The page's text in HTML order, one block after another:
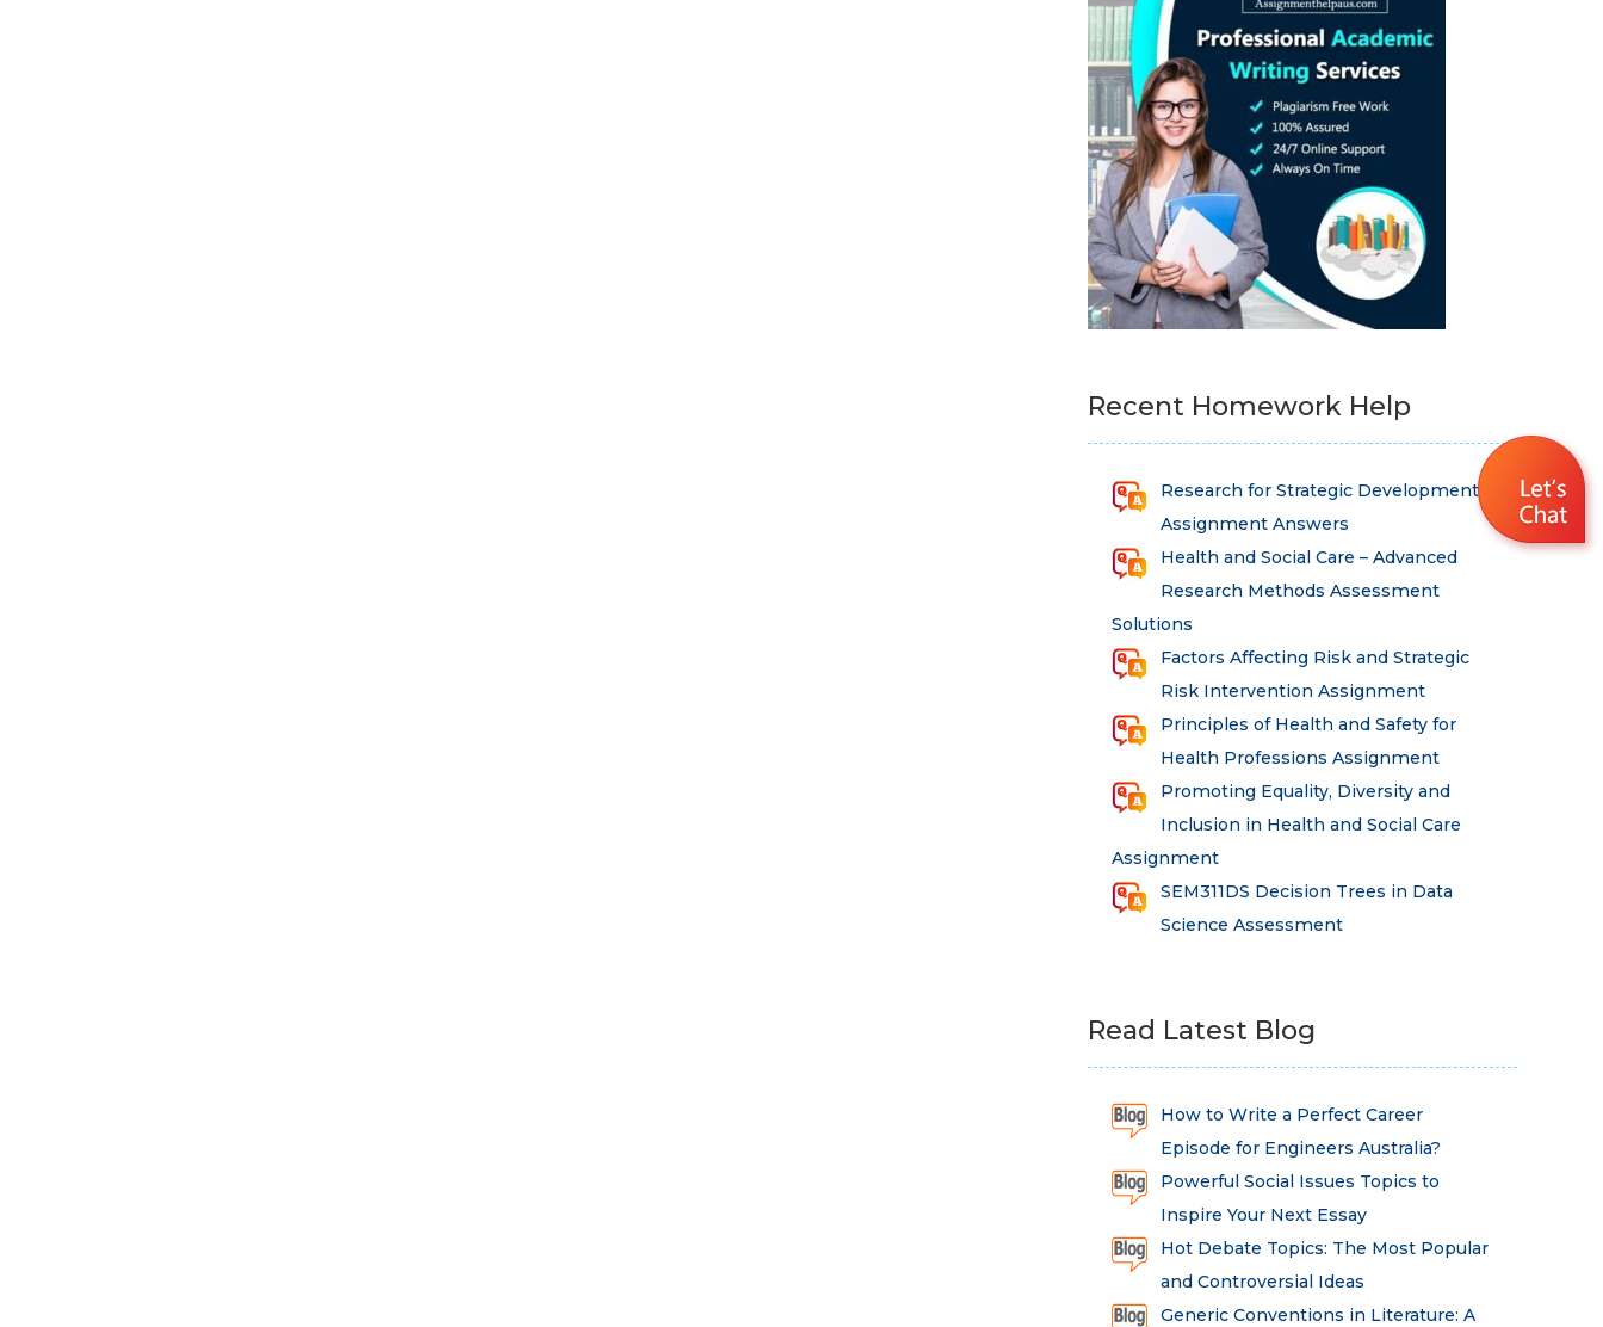
Recent Homework Help
Research for Strategic Development
Assignment Answers
Health and Social Care – Advanced
Research Methods Assessment
Solutions
Factors Affecting Risk and Strategic
Risk Intervention Assignment
Principles of Health and Safety for
Health Professions Assignment
Promoting Equality, Diversity and
Inclusion in Health and Social Care
Assignment
SEM311DS Decision Trees in Data
Science Assessment
Read Latest Blog
How to Write a Perfect Career
Episode for Engineers Australia?
Powerful Social Issues Topics to
Inspire Your Next Essay
Hot Debate Topics: The Most Popular
and Controversial Ideas
Generic Conventions in Literature: A